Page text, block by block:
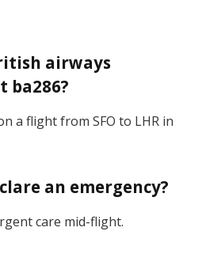
airways
ba286?
a flight from SFO to LHR in
an emergency?
care mid-flight.